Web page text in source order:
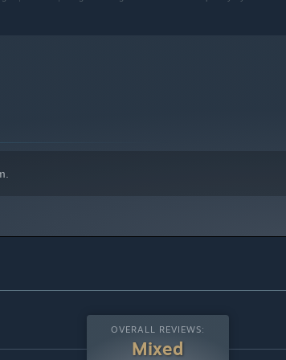
OVERALL REVIEWS:
Mixed